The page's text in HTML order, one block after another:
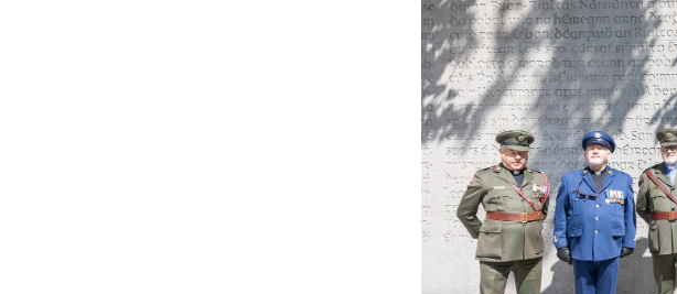
Camino de Glendalough
GDPR Privacy Notices
Book of Reports Diocesan Synods
D&G Trustee Handbook